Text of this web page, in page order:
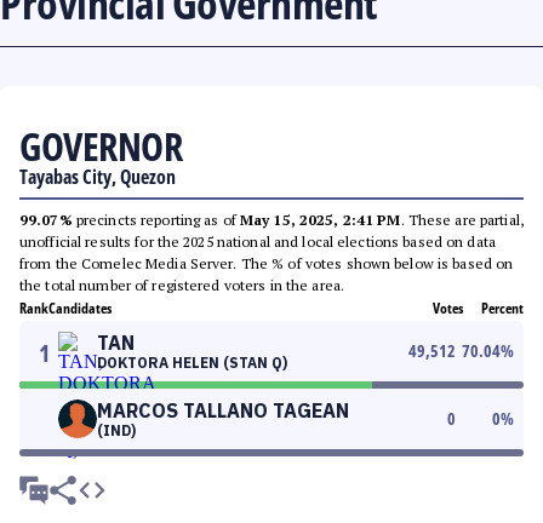
GOVERNOR
Tayabas City, Quezon
99.07% precincts reporting as ofMay 15, 2025, 2:41 PM. These are partial,
unofficial results for the 2025 national and local elections based on data
from the Comelec Media Server. The % of votes shown below is based on
the total number of registered voters in the area.
RankCandidates Votes Percent
1 TAN
DOKTORA HELEN (STAN Q)
49,512 70.04%
MARCOS TALLANO TAGEAN
(IND)
0 0%